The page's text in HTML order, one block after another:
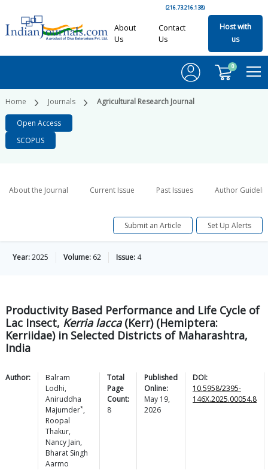
(216.73.216.138)
About
Us
Contact
Us
Host with
us
0
Home Journals Agricultural Research Journal
Open Access
SCOPUS
About the Journal Current Issue Past Issues Author
Submit an Article Set Up Alerts
Year:2025 Volume: 62 Issue: 4
Productivity Based Performance and Life Cycle of
Lac Insect, Kerria lacca(Kerr) (Hemiptera:
Kerriidae) in Selected Districts of Maharashtra,
India
Author:
Balram
Lodhi,
Aniruddha
Majumder*,
Roopal
Thakur,
Nancy Jain,
Bharat Singh
Aarmo
Total
Page
Count:
8
Published
Online:
May 19,
2026
DOI:
10.5958/2395-
146X.2025.00054.8